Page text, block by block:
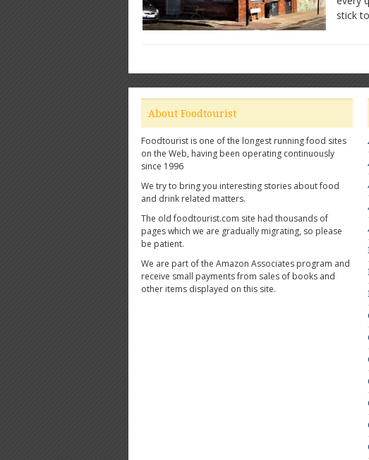
stick
About Foodtourist
Foodtourist is one of the longest running food sites
on the Web, having been operating continuously
since 1996
We try to bring you interesting stories about food
and drink related matters.
The old foodtourist.com site had thousands of
pages which we are gradually migrating, so please
be patient.
We are part of the Amazon Associates program and
receive small payments from sales of books and
other items displayed on this site.